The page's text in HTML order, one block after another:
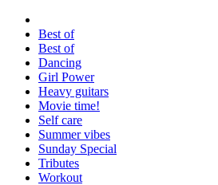
Best of
Best of
Dancing
Girl Power
Heavy guitars
Movie time!
Self care
Summer vibes
Sunday Special
Tributes
Workout